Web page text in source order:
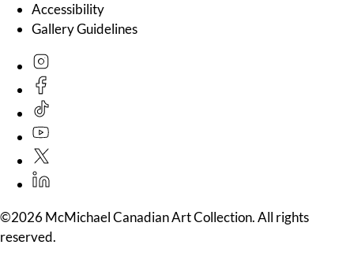
Accessibility
Gallery Guidelines
©2026 McMichael Canadian Art Collection. All rights
reserved.